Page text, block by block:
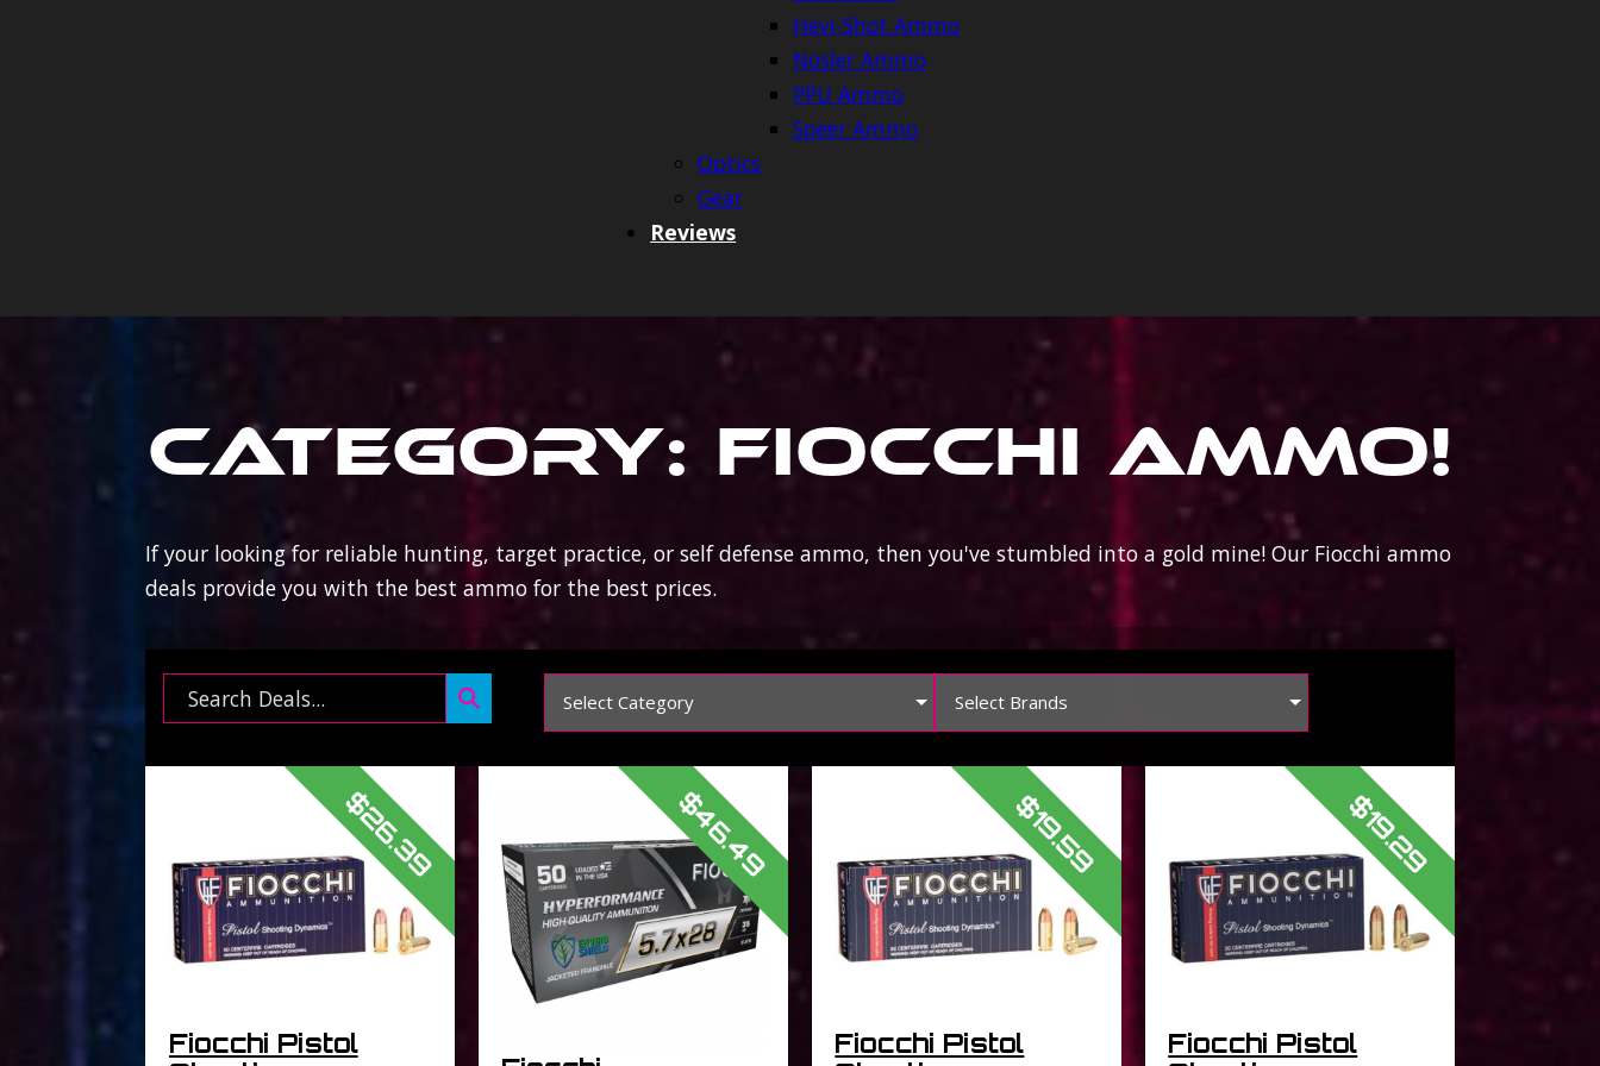
Hevi-Shot Ammo
Nosler Ammo
PPU Ammo
Speer Ammo
Optics
Gear
Reviews
Category: Fiocchi Ammo!
If your looking for reliable hunting, target practice, or self defense ammo, then you've stumbled into a gold mine! Our Fiocchi ammo
deals provide you with the best ammo for the best prices.
Search ... Select Category Select Brands
$26.39
Fiocchi Pistol
$46.49 $19.59
Fiocchi Pistol
$19.29
Fiocchi Pistol